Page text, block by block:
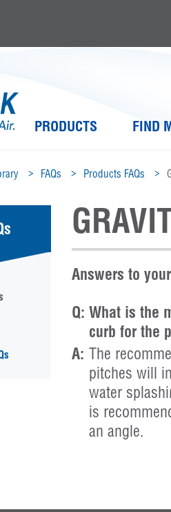
PRODUCTS FIND
FAQs Products FAQs
Answers to
Q: What is the
curb for the
A: The
pitches will
water
is
an angle.